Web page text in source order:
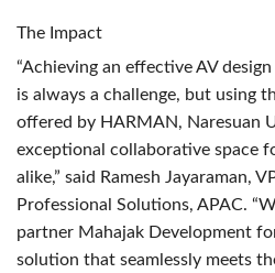
The Impact
“Achieving an effective AV
is always a challenge, but using
offered by HARMAN, Naresuan
exceptional collaborative space
alike,” said Ramesh Jayaraman,
Professional Solutions, APAC.
partner Mahajak Development
solution that seamlessly meets